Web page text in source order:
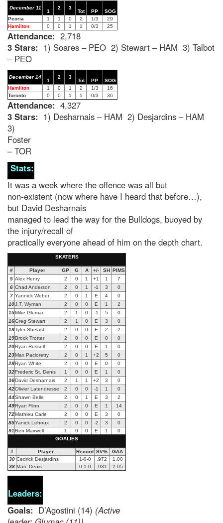
December 11
1
2 3
Tot PP
SOG
Peoria
1 1 0 2 1/3
29
Hamilton
0 0 1 1 0/3 25
Attendance: 2,718
3 Stars: 1) Soares – PEO 2) Stewart – HAM 3) Talbot
– PEO
December 14
1
2 3
Tot PP
SOG
Hamilton
1 0 1 2 1/3
16
Toronto
0 0 1 1 0/3 36
Attendance: 4,327
3 Stars: 1) Desharnais – HAM 2) Desjardins – HAM
3)
Foster
– TOR
Stats:
It was a week where the offence was all but
non-existent (now where have I heard that before…),
but David Desharnais
managed to lead the way for the Bulldogs, buoyed by
the injury/recall of
practically everyone ahead of him on the depth chart.
SKATERS
# Player GP G A +/- SH PIMS
5 Alex Henry 2 0 1 +1 1
7
6 Chad Anderson 2 0 1 -1 3
0
7 Yannick Weber 2 0 1 E 4
0
10J.T. Wyman 2 0 0 E 1
2
15Mike Glumac 2 1 0 -1 5
0
16Greg Stewart 2 1 0 E 3
0
18Tyler Shelast 2 0 0 E 2
2
19Brock Trotter 2 0 0 E 0
0
20Ryan Russell 2 0 0 E 1
0
23Max Pacioretty 2 0 1 +2 5
0
28Ryan White 2 0 0 E 0
0
32Frederic St. Denis 1 0 0 E 1
0
36David Desharnais 2 1 1 +2 3
0
42Olivier Latendresse 2 0 0 -1 1
0
44Shawn Belle 2 0 1 E 3
2
49Ryan Flinn 2 0 0 E 1
14
72Mathieu Carle 2 0 0 E 3
0
85Yanick Lehoux 2 0 0 -2 3
0
91Ben Maxwell 1 0 0 E 1
0
GOALIES
# Player Record SV%
GAA
30 Cedrick Desjardins 1-0-0 .972
1.00
38 Marc Denis 0-1-0 .931 2.05
Leaders:
Goals: D’Agostini (14) (Active